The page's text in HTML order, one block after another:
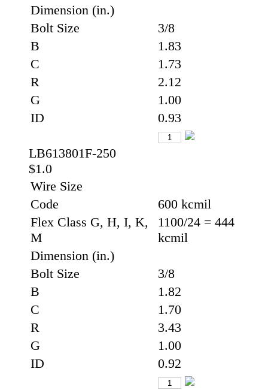
Dimension (in.)
Bolt Size
3/8
B
1.83
C
1.73
R
2.12
G
1.00
ID
0.93
LB613801F-250
$1.0
Wire Size
Code
600 kcmil
Flex Class G, H, I, K,
M
1100/24 = 444
kcmil
Dimension (in.)
Bolt Size
3/8
B
1.82
C
1.70
R
3.43
G
1.00
ID
0.92